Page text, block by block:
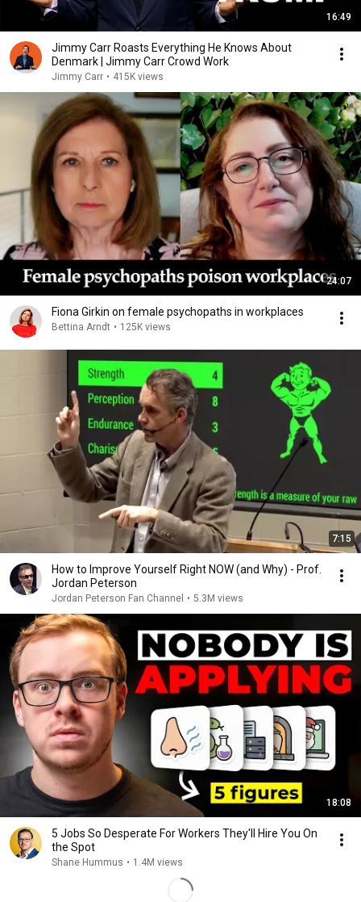
16:49
Jimmy Carr Roasts Everything He Knows About
Denmark | Jimmy Carr Crowd Work
Jimmy Carr • 415K views
24:07
Fiona Girkin on female psychopaths in workplaces
Bettina Arndt • 125K views
7:15
How to Improve Yourself Right NOW (and Why) - Prof.
Jordan Peterson
Jordan Peterson Fan Channel • 5.3M views
18:08
5 Jobs So Desperate For Workers They'll Hire You On
the Spot
Shane Hummus • 1.4M views